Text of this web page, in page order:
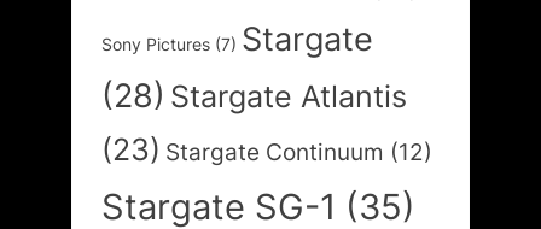
Sony Pictures (7) Stargate
(28) Stargate Atlantis
(23) Stargate Continuum (12)
Stargate SG-1 (35)